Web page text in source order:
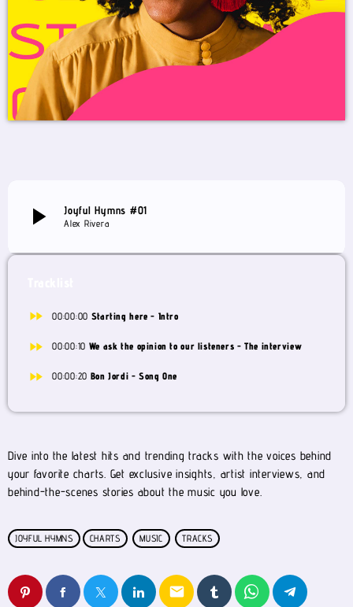
play_arrow Joyful Hymns #01
Alex Rivera
fast_forward 00:00:00 Starting here - Intro
fast_forward 00:00:10 We ask the opinion to our listeners - The interview
fast_forward 00:00:20 Bon Jordi - Song One
Dive into the latest hits and trending tracks with the voices behind
your favorite charts. Get exclusive insights, artist interviews, and
behind-the-scenes stories about the music you love.
JOYFUL HYMNS CHARTS MUSIC TRACKS
email